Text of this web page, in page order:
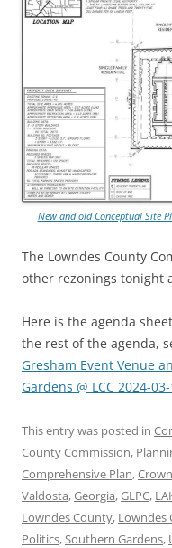
New and old Conceptual Site
The Lowndes County
other rezonings tonight
Here is the agenda
the rest of the agenda,
Gresham Event Venue
Gardens @ LCC 2024-03-
This entry was posted in
County Commission,
Comprehensive Plan,
Valdosta,Georgia,GLPC,
Lowndes County, Lowndes
Politics,Southern Gardens,